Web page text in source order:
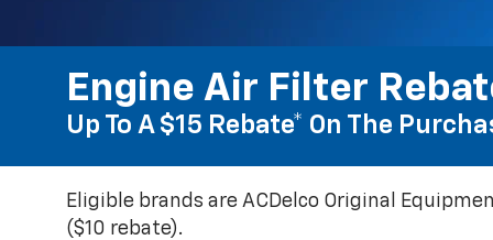
Engine Air Filter
Up To A $15 Rebate* On The
Eligible brands are ACDelco Original
($10 rebate).